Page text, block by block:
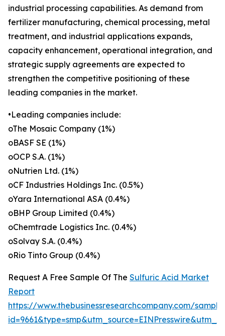
industrial processing capabilities. As demand from
fertilizer manufacturing, chemical processing, metal
treatment, and industrial applications expands,
capacity enhancement, operational integration, and
strategic supply agreements are expected to
strengthen the competitive positioning of these
leading companies in the market.
•Leading companies include:
oThe Mosaic Company (1%)
oBASF SE (1%)
oOCP S.A. (1%)
oNutrien Ltd. (1%)
oCF Industries Holdings Inc. (0.5%)
oYara International ASA (0.4%)
oBHP Group Limited (0.4%)
oChemtrade Logistics Inc. (0.4%)
oSolvay S.A. (0.4%)
oRio Tinto Group (0.4%)
Request A Free Sample Of The Sulfuric Acid Market
Report
https://www.thebusinessresearchcompany.com/